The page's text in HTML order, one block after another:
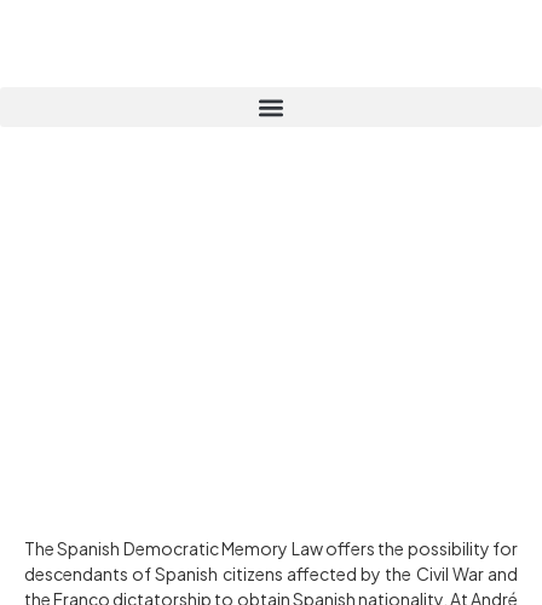
The Spanish Democratic Memory Law offers the possibility for
descendants of Spanish citizens affected by the Civil War and
the Franco dictatorship to obtain Spanish nationality. At André